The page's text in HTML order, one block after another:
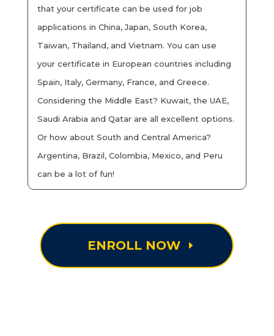
that your certificate can be used for job
applications in China, Japan, South Korea,
Taiwan, Thailand, and Vietnam. You can use
your certificate in European countries including
Spain, Italy, Germany, France, and Greece.
Considering the Middle East? Kuwait, the UAE,
Saudi Arabia and Qatar are all excellent options.
Or how about South and Central America?
Argentina, Brazil, Colombia, Mexico, and Peru
can be a lot of fun!
ENROLL NOW